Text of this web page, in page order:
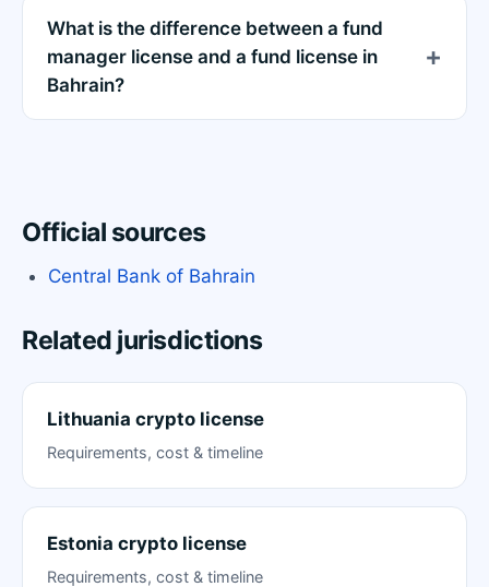
What is the difference between a fund
manager license and a fund license in
Bahrain?
Official sources
Central Bank of Bahrain
Related jurisdictions
Lithuania crypto license
Requirements, cost & timeline
Estonia crypto license
Requirements, cost & timeline